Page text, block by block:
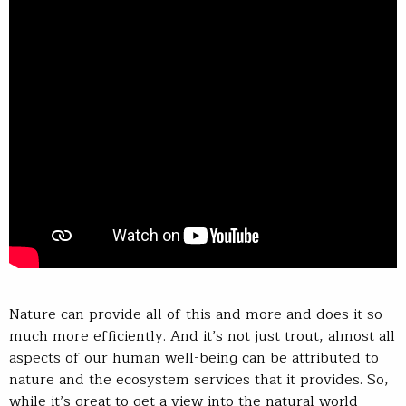
Nature can provide all of this and more and does it so
much more efficiently. And it’s not just trout, almost all
aspects of our human well-being can be attributed to
nature and the ecosystem services that it provides. So,